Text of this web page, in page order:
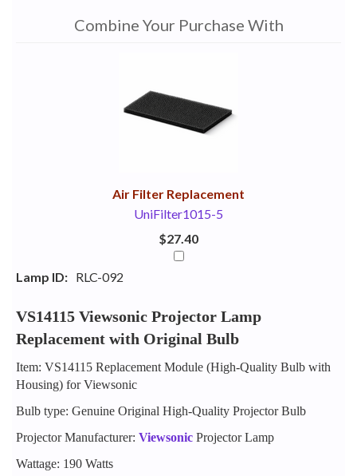
Combine Your Purchase With
Air Filter Replacement
UniFilter1015-5
$27.40
Lamp ID: RLC-092
VS14115 Viewsonic Projector Lamp
Replacement with Original Bulb
Item: VS14115 Replacement Module (High-Quality Bulb with
Housing) for Viewsonic
Bulb type: Genuine Original High-Quality Projector Bulb
Projector Manufacturer: Viewsonic Projector Lamp
Wattage: 190 Watts